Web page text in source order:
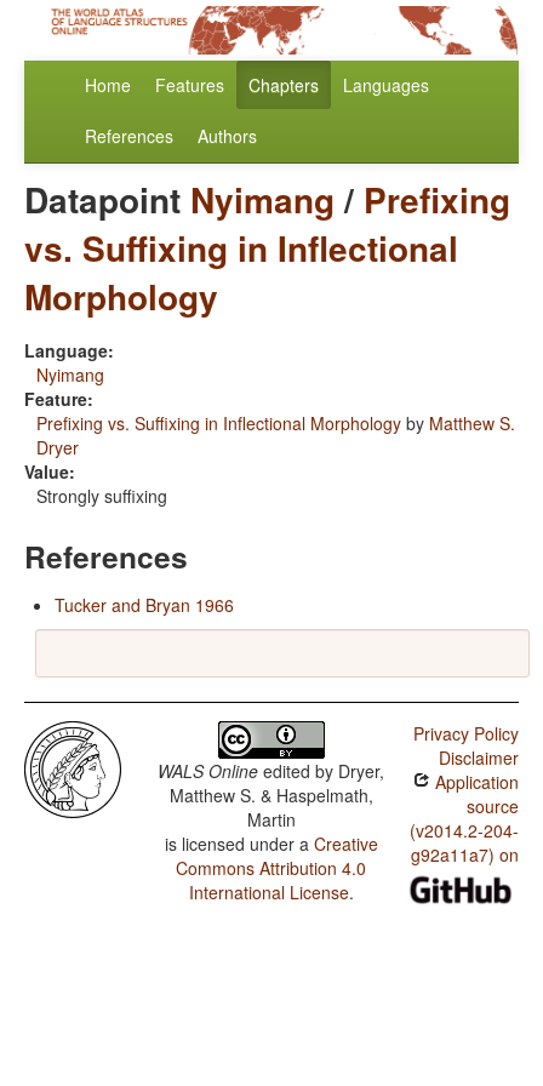
Home Features Chapters Languages
References Authors
Datapoint Nyimang/ Prefixing
vs. Suffixing in Inflectional
Morphology
Language:
Nyimang
Feature:
Prefixing vs. Suffixing in Inflectional Morphology by Matthew S.
Dryer
Value:
Strongly suffixing
References
Tucker and Bryan 1966
WALS Online edited by Dryer,
Matthew S. & Haspelmath,
Martin
is licensed under a Creative
Commons Attribution 4.0
International License.
Privacy Policy
Disclaimer
Application
source
(v2014.2-204-
g92a11a7) on